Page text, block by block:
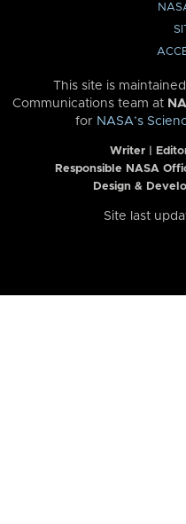
This site is
Communications team at
for NASA’s
Writer |
Responsible NASA
Design &
Site last